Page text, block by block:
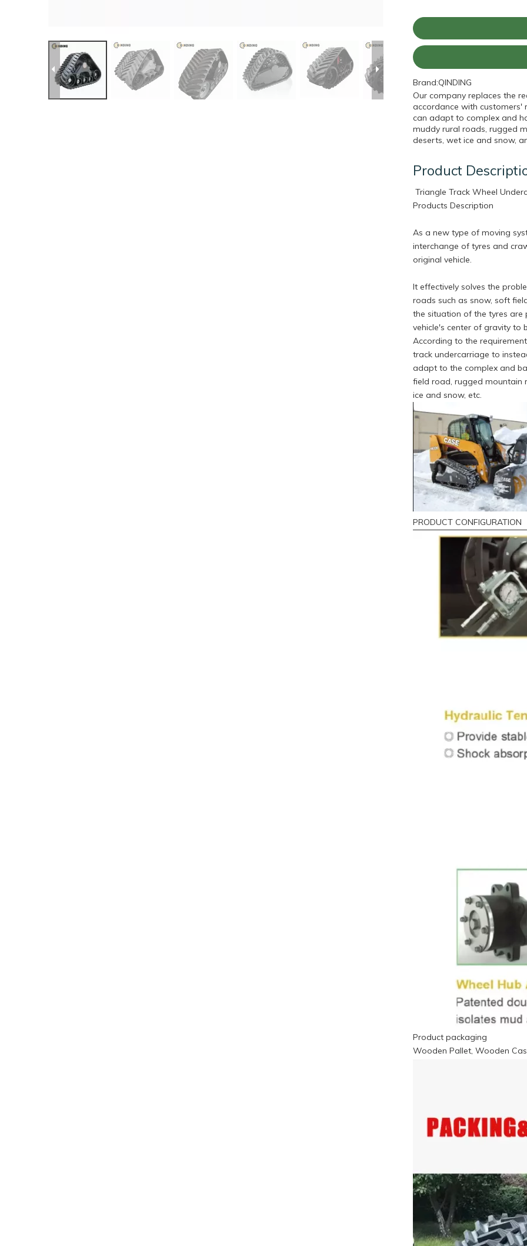
Brand:QINDING
Our company replaces the
accordance with customers'
can adapt to complex and
muddy rural roads, rugged
deserts, wet ice and snow,
Product
Triangle Track Wheel
Products Description
As a new type of moving
interchange of tyres and
original vehicle.
It effectively solves the
roads such as snow, soft
the situation of the tyres are
vehicle's center of gravity to
According to the
track undercarriage to
adapt to the complex and
field road, rugged mountain
ice and snow, etc.
PRODUCT CONFIGURATION
Product packaging
Wooden Pallet, Wooden